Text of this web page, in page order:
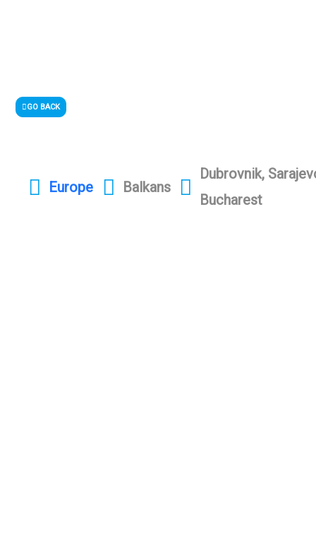
Europe Balkans
Dubrovnik,
Bucharest
GO BACK